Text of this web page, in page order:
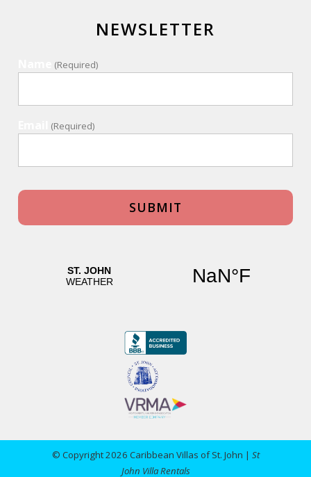
NEWSLETTER
(Required)
(Required)
© Copyright 2026 Caribbean Villas of St. John | St
John Villa Rentals